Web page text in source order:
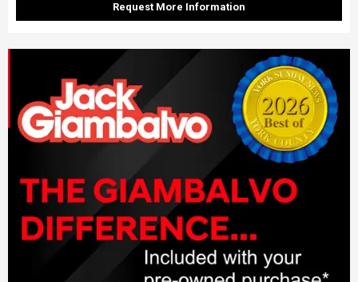
Request More Information